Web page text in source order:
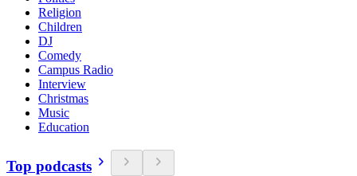
Religion
Children
DJ
Comedy
Campus Radio
Interview
Christmas
Music
Education
Top podcasts